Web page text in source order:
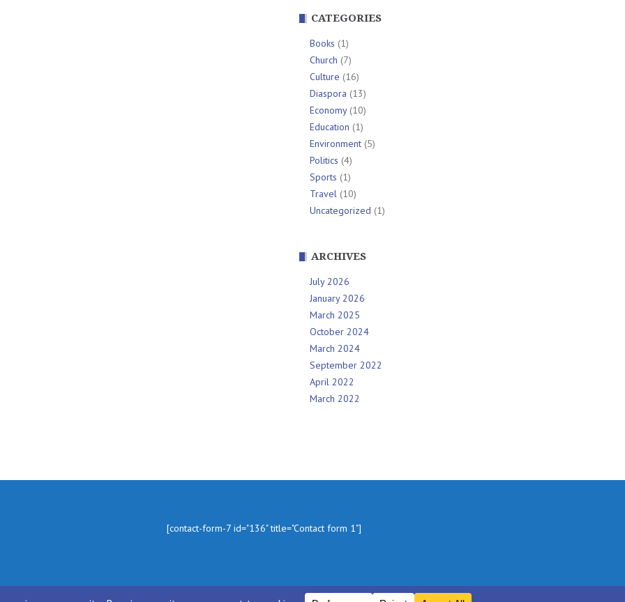
CATEGORIES
Books (1)
Church (7)
Culture (16)
Diaspora (13)
Economy(10)
Education (1)
Environment (5)
Politics (4)
Sports (1)
Travel (10)
Uncategorized (1)
ARCHIVES
July 2026
January 2026
March 2025
October 2024
March 2024
September 2022
April 2022
March 2022
[contact-form-7 id="136" title="Contact form 1"]